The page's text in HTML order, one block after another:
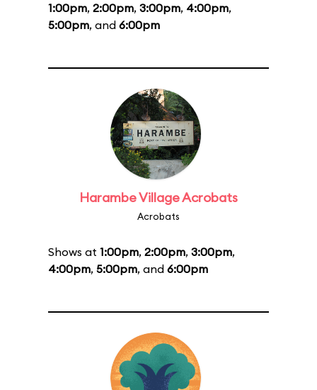
1:00pm, 2:00pm, 3:00pm, 4:00pm,
5:00pm, and 6:00pm
Harambe Village Acrobats
Acrobats
Shows at 1:00pm, 2:00pm, 3:00pm,
4:00pm, 5:00pm, and 6:00pm